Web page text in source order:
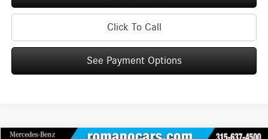
Click To Call
See Payment Options